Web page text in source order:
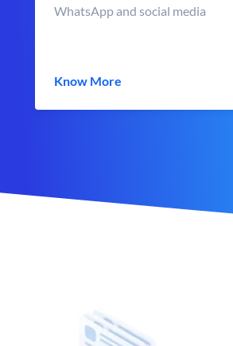
WhatsApp and social media
Know More